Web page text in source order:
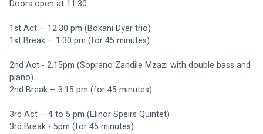
Doors open at 11:30
1st Act – 12.30 pm (Bokani Dyer trio)
1st Break – 1.30 pm (for 45 minutes)
2nd Act - 2.15pm (Soprano Zandile Mzazi with double bass and
piano)
2nd Break – 3.15 pm (for 45 minutes)
3rd Act – 4 to 5 pm (Elinor Speirs Quintet)
3rd Break - 5pm (for 45 minutes)